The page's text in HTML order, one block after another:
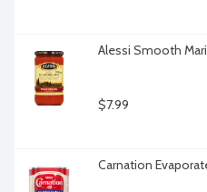
Alessi Smooth
$7.99
Carnation